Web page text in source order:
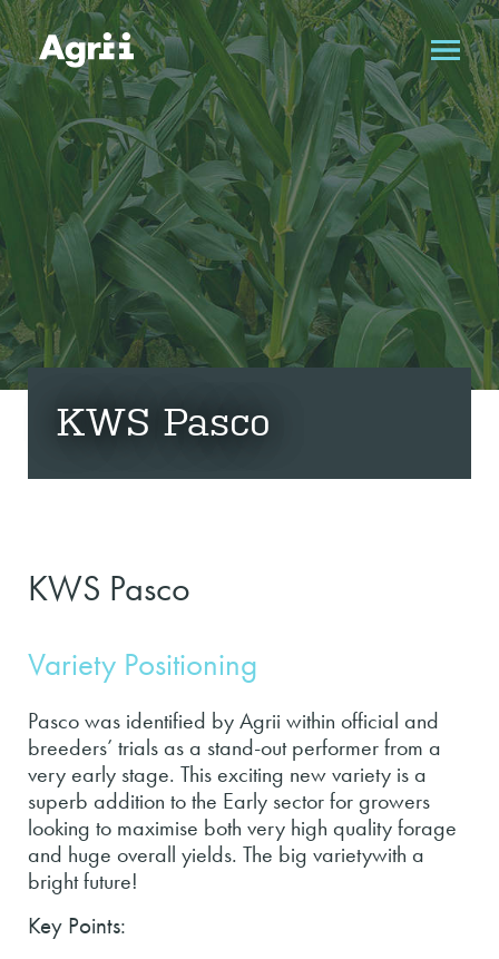
KWS Pasco
KWS Pasco
Variety Positioning
Pasco was identified by Agrii within official and
breeders’ trials as a stand-out performer from a
very early stage. This exciting new variety is a
superb addition to the Early sector for growers
looking to maximise both very high quality forage
and huge overall yields. The big varietywith a
bright future!
Key Points: